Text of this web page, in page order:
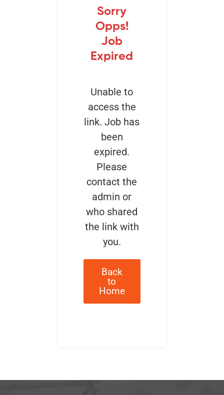
Sorry
Opps!
Job
Expired
Unable to
access the
link. Job has
been
expired.
Please
contact the
admin or
who shared
the link with
you.
Back
to
Home